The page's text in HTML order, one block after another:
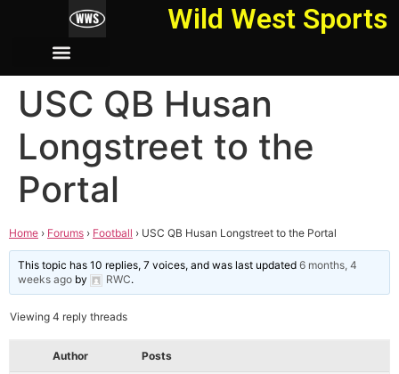
Wild West Sports
USC QB Husan
Longstreet to the
Portal
Home › Forums › Football › USC QB Husan Longstreet to the Portal
This topic has 10 replies, 7 voices, and was last updated6 months, 4
weeks ago by RWC.
Viewing 4 reply threads
Author Posts